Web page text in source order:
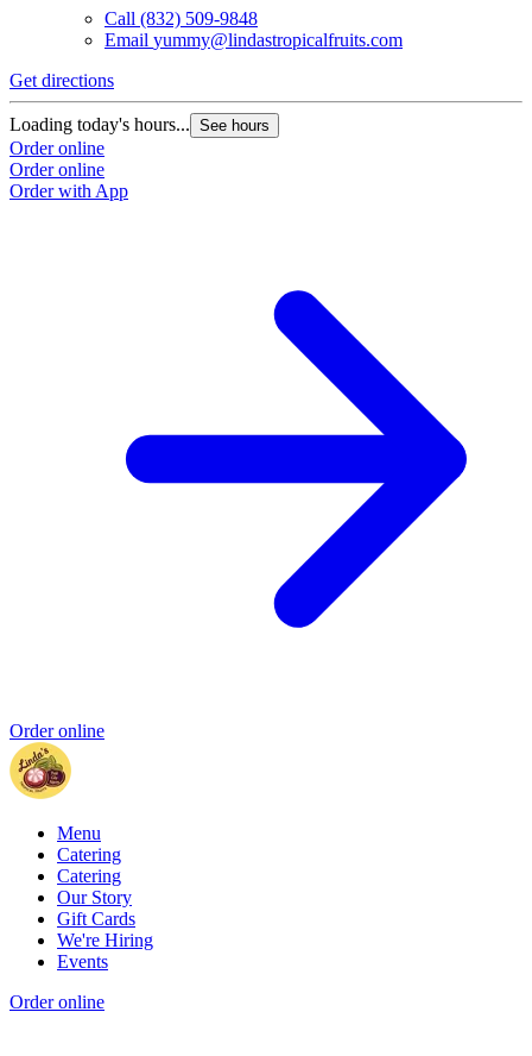
Call (832) 509-9848
Email yummy@lindastropicalfruits.com
Get directions
Loading today's hours... See hours
Order online
Order online
Order with App
Order online
Menu
Catering
Catering
Our Story
Gift Cards
We're Hiring
Events
Order online